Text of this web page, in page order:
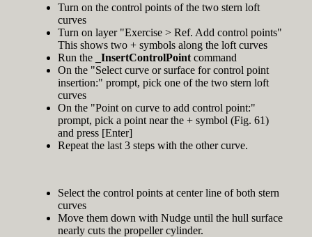
Turn on the control points of the two stern loft
curves
Turn on layer "Exercise > Ref. Add control points"
This shows two + symbols along the loft curves
Run the
_InsertControlPointcommand
On the "Select curve or surface for control point
insertion:" prompt, pick one of the two stern loft
curves
On the "Point on curve to add control point:"
prompt, pick a point near the + symbol (Fig. 61)
and press [Enter]
Repeat the last 3 steps with the other curve.
Select the control points at center line of both stern
curves
Move them down with Nudge until the hull surface
nearly cuts the propeller cylinder.